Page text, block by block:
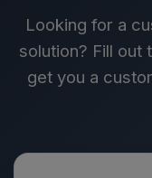
Looking for a
solution? Fill out
get you a